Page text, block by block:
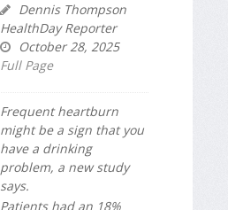
Dennis Thompson
HealthDay Reporter
October 28, 2025
Full Page
Frequent heartburn
might be a sign that you
have a drinking
problem, a new study
says.
Patients had an 18%